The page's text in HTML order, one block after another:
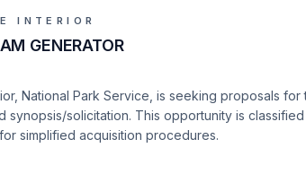
INTERIOR
GENERATOR
National Park Service, is seeking proposals for
synopsis/solicitation. This opportunity is
simplified acquisition procedures.